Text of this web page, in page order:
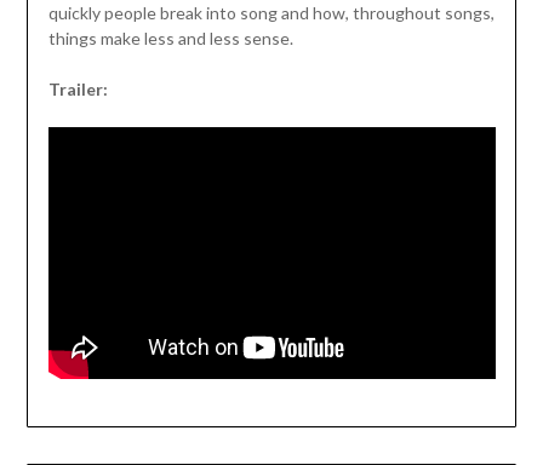
quickly people break into song and how, throughout songs,
things make less and less sense.
Trailer: